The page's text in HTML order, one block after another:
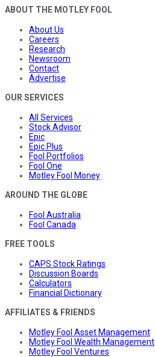
ABOUT THE MOTLEY FOOL
About Us
Careers
Research
Newsroom
Contact
Advertise
OUR SERVICES
All Services
Stock Advisor
Epic
Epic Plus
Fool Portfolios
Fool One
Motley Fool Money
AROUND THE GLOBE
Fool Australia
Fool Canada
FREE TOOLS
CAPS Stock Ratings
Discussion Boards
Calculators
Financial Dictionary
AFFILIATES & FRIENDS
Motley Fool Asset Management
Motley Fool Wealth Management
Motley Fool Ventures